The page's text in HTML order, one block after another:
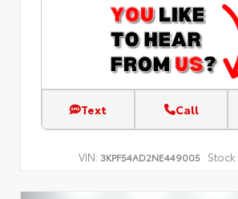
Text Call
VIN: 3KPF54AD2NE449005 Stock: